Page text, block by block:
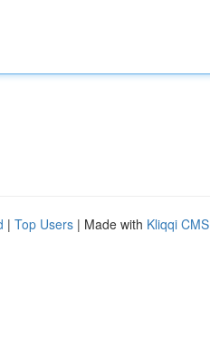
| Top Users | Made with Kliqqi CMS